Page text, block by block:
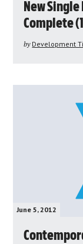
New
Complete
by Development
June 5, 2012